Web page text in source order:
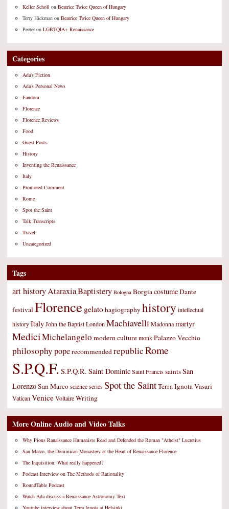
Keller Scholl on Beatrice Twice Queen of Hungary
Terry Hickman on Beatrice Twice Queen of Hungary
Peeteron LGBTQIA+ Renaissance
Categories
Ada's Fiction
Ada's Personal News
Fandom
Florence
Florence Reviews
Food
Guest Posts
History
Inventing the Renaissance
Italy
Promoted Comment
Rome
Spot the Saint
Talk Transcripts
Travel
Uncategorized
Tags
art historyAtaraxiaBaptistery Bologna BorgiacostumeDante
festivalFlorence gelatohagiographyhistory intellectual
historyItalyJohn the BaptistLondonMachiavelliMadonnamartyr
MediciMichelangelo modern culturemonkPalazzo Vecchio
philosophypoperecommendedrepublicRome
S.P.Q.F. S.P.Q.R. Saint DominicSaint FrancissaintsSan
LorenzoSan MarcoscienceseriesSpot the SaintTerra IgnotaVasari
VaticanVeniceVoltaireWriting
More Online Audio and Video Talks
Why Pious Ranaissance Humanists Read and Defended the Roman "Atheist" Lucretius
San Marco, the Dominican Monastery at the Heart of Renaissance Florence
The Inquisition: What really happened?
Podcast Interview on The Methods of Rationality
RoundTable Podcast
Watch Ada discuss a Renaissance Astronomy Text